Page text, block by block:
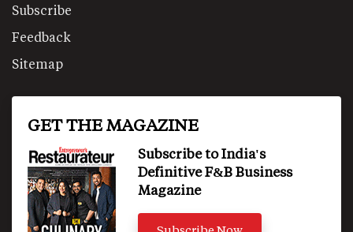
Subscribe
Feedback
Sitemap
GET THE MAGAZINE
Subscribe to India's
Definitive F&B Business
Magazine